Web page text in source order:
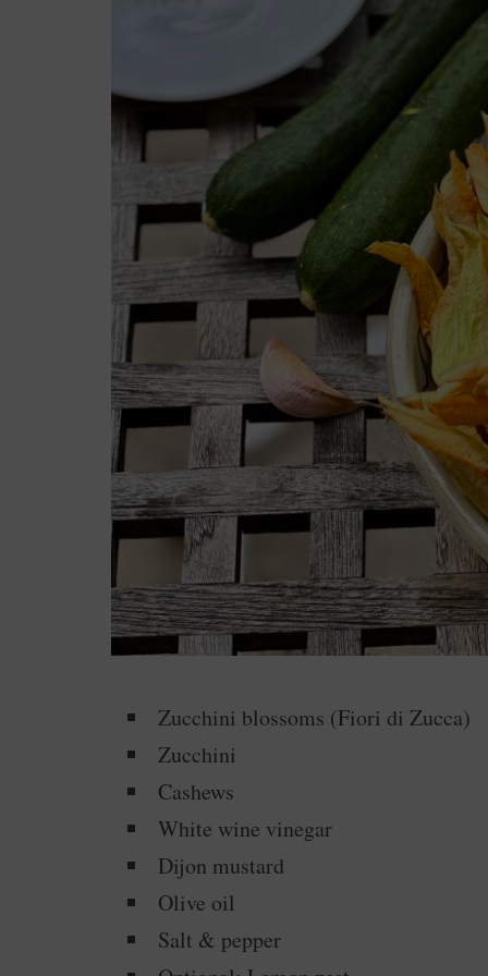
Zucchini blossoms (Fiori di Zucca)
Zucchini
Cashews
White wine vinegar
Dijon mustard
Olive oil
Salt & pepper